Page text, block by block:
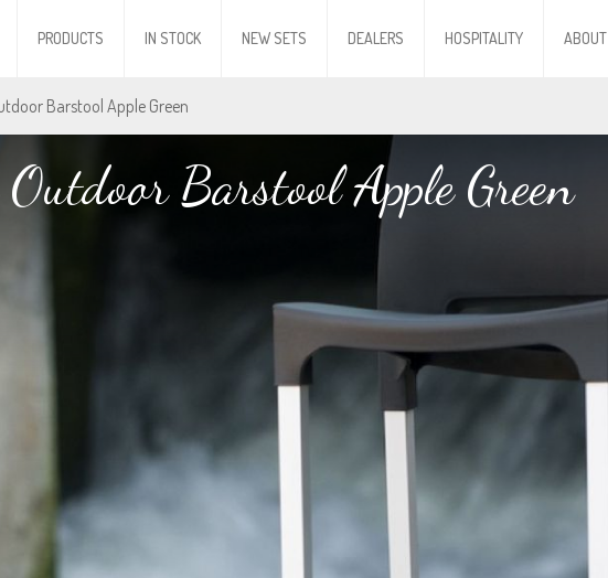
PRODUCTS IN STOCK NEW SETS DEALERS HOSPITALITY ABOUT
Barstool Apple Green
Barstool Apple Green